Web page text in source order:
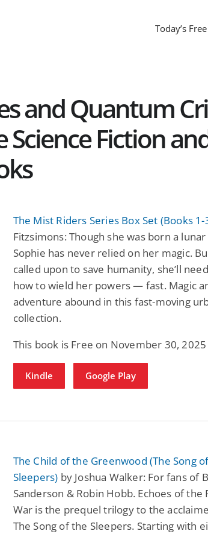
Today’s
and Quantum
Science Fiction
The Mist Riders Series Box Set (Books 1-
Fitzsimons: Though she was born a
Sophie has never relied on her magic.
called upon to save humanity, she’ll
how to wield her powers — fast. Magic
adventure abound in this fast-moving
collection.
This book is Free on November 30, 2025
Kindle Google Play
The Child of the Greenwood (The Song
Sleepers) by Joshua Walker: For fans of
Sanderson & Robin Hobb. Echoes of the
War is the prequel trilogy to the
The Song of the Sleepers. Starting with